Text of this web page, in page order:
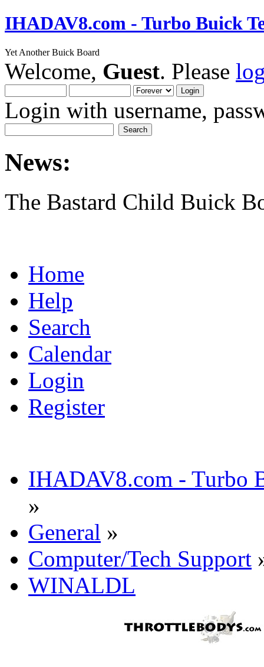
IHADAV8.com - Turbo Buick
Yet Another Buick Board
Welcome, Guest. Please
Login with username,
News:
The Bastard Child Buick
Home
Help
Search
Calendar
Login
Register
IHADAV8.com - Turbo
»
General »
Computer/Tech Support
WINALDL